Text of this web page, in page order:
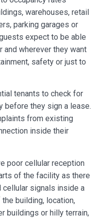
warehouses, retail
parking garages or
expect to be able
and wherever they want
safety or just to
tenants to check for
before they sign a lease.
from existing
inside their
poor cellular reception
of the facility as there
cellular signals inside a
building, location,
buildings or hilly terrain,